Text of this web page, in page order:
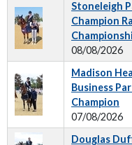
Stoneleigh
Champion
08/08/2026
Madison
Business
Champion
07/08/2026
Douglas